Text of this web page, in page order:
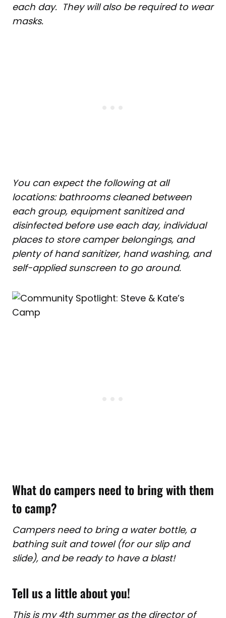
each day. They will also be required to wear
masks.
You can expect the following at all
locations: bathrooms cleaned between
each group, equipment sanitized and
disinfected before use each day, individual
places to store camper belongings, and
plenty of hand sanitizer, hand washing, and
self-applied sunscreen to go around.
What do campers need to bring with them
to camp?
Campers need to bring a water bottle, a
bathing suit and towel (for our slip and
slide), and be ready to have a blast!
Tell us a little about you!
This is my 4th summer as the director of